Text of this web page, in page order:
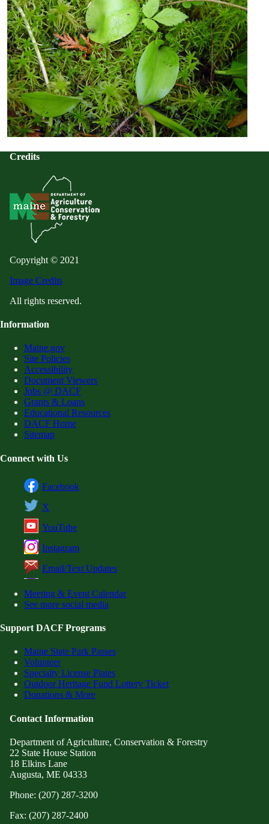
Credits
Copyright © 2021
Image Credits
All rights reserved.
Information
Maine.gov
Site Policies
Accessibility
Document Viewers
Jobs @ DACF
Grants & Loans
Educational Resources
DACF Home
Sitemap
Connect with Us
Facebook
X
YouTube
Instagram
Email/Text Updates
Meeting & Event Calendar
See more social media
Support DACF Programs
Maine State Park Passes
Volunteer
Specialty License Plates
Outdoor Heritage Fund Lottery Ticket
Donations & More
Contact Information
Department of Agriculture, Conservation & Forestry
22 State House Station
18 Elkins Lane
Augusta, ME 04333
Phone: (207) 287-3200
Fax: (207) 287-2400